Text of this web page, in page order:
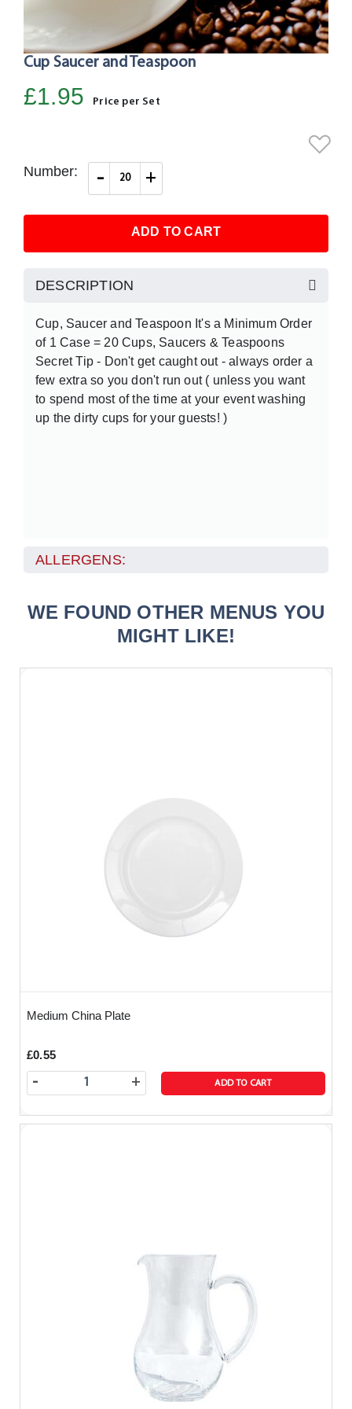
Skip
the
images
Cup Saucer and Teaspoon
£1.95 Price per Set
Number: +
-
ADD TO CART
DESCRIPTION
Cup, Saucer and Teaspoon It's a Minimum Order
of 1 Case = 20 Cups, Saucers & Teaspoons
Secret Tip - Don't get caught out - always order a
few extra so you don't run out ( unless you want
to spend most of the time at your event washing
up the dirty cups for your guests! )
ALLERGENS:
WE FOUND OTHER MENUS YOU
MIGHT LIKE!
Medium China Plate
£0.55
+
- ADD TO CART